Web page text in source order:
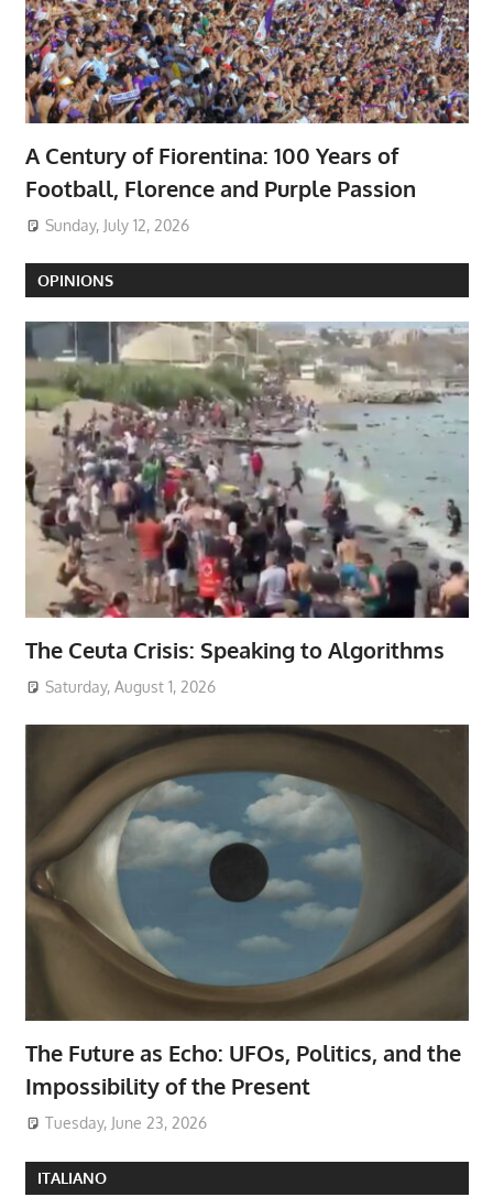
A Century of Fiorentina: 100 Years of
Football, Florence and Purple Passion
Sunday, July 12, 2026
OPINIONS
The Ceuta Crisis: Speaking to Algorithms
Saturday, August 1, 2026
The Future as Echo: UFOs, Politics, and the
Impossibility of the Present
Tuesday, June 23, 2026
ITALIANO